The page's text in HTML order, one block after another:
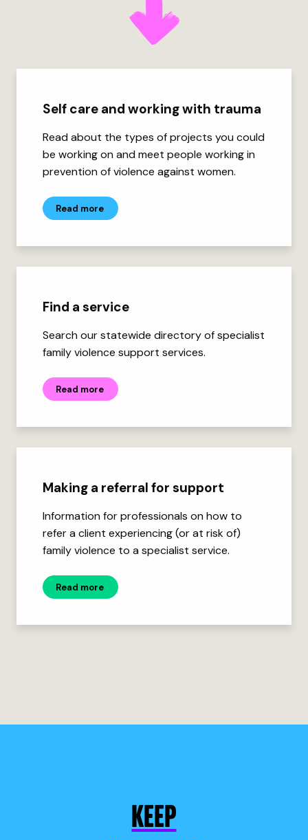
Self care and working with trauma
Read about the types of projects you could
be working on and meet people working in
prevention of violence against women.
Read more
Find a service
Search our statewide directory of specialist
family violence support services.
Read more
Making a referral for support
Information for professionals on how to
refer a client experiencing (or at risk of)
family violence to a specialist service.
Read more
KEEP